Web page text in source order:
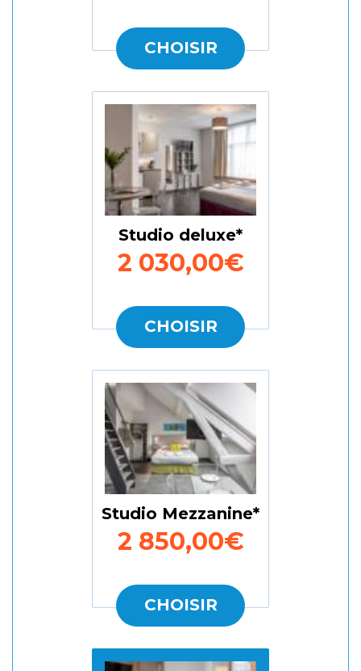
CHOISIR
CHOISIR
Studio deluxe
2 030,00€
CHOISIR
Studio Mezzanine
2 850,00€